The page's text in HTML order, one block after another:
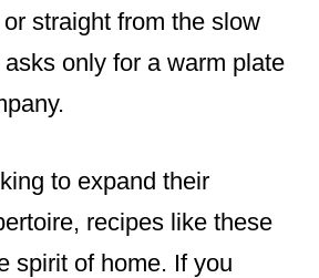
straight from the slow
only for a warm plate
to expand their
recipes like these
spirit of home. If you